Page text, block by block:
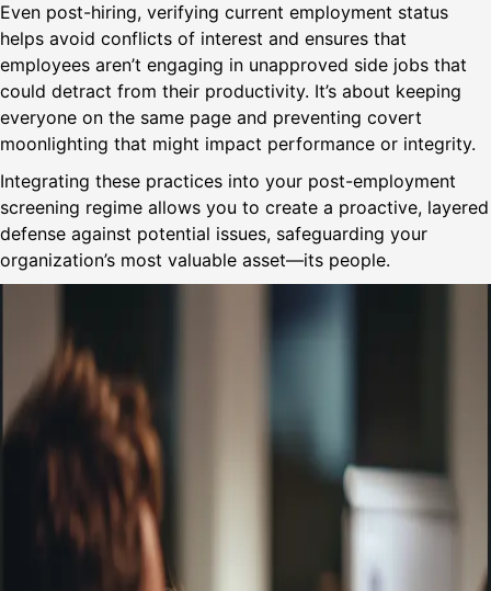
Even post-hiring, verifying current employment status
helps avoid conflicts of interest and ensures that
employees aren’t engaging in unapproved side jobs that
could detract from their productivity. It’s about keeping
everyone on the same page and preventing covert
moonlighting that might impact performance or integrity.
Integrating these practices into your post-employment
screening regime allows you to create a proactive, layered
defense against potential issues, safeguarding your
organization’s most valuable asset—its people.